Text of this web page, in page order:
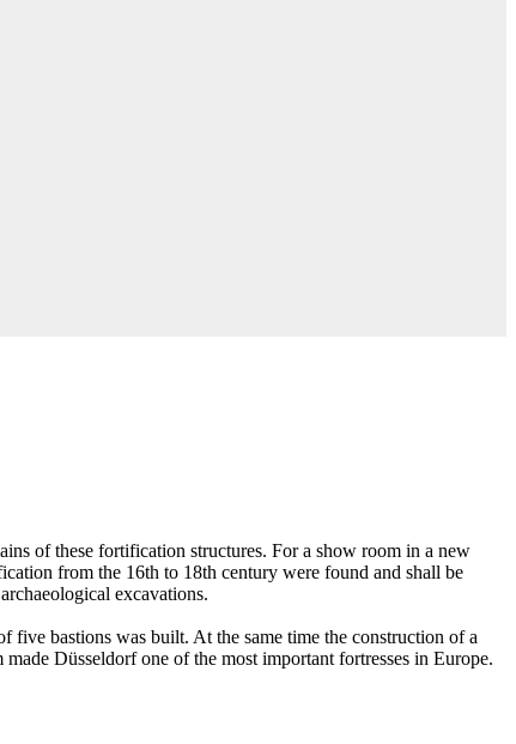
of these fortification structures. For a show room in a new
from the 16th to 18th century were found and shall be
excavations.
bastions was built. At the same time the construction of a
Düsseldorf one of the most important fortresses in Europe.